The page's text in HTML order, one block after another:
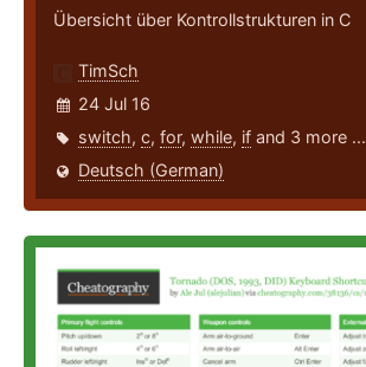
Übersicht über Kontrollstrukturen in C
TimSch
24 Jul 16
switch, c, for, while, if and 3 more ...
Deutsch (German)